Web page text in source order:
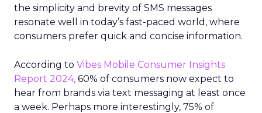
the simplicity and brevity of SMS messages
resonate well in today’s fast-paced world, where
consumers prefer quick and concise information.
According to Vibes Mobile Consumer Insights
Report 2024, 60% of consumers now expect to
hear from brands via text messaging at least once
a week. Perhaps more interestingly, 75% of